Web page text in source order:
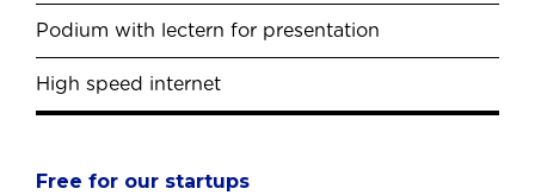
Podium with lectern for presentation
High speed internet
Free for our startups